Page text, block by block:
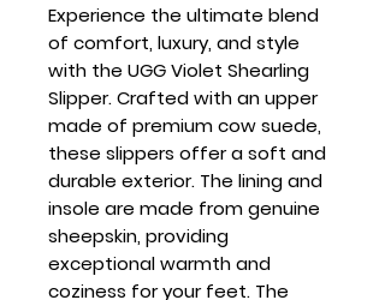
Experience the ultimate blend
of comfort, luxury, and style
with the UGG Violet Shearling
Slipper. Crafted with an upper
made of premium cow suede,
these slippers offer a soft and
durable exterior. The lining and
insole are made from genuine
sheepskin, providing
exceptional warmth and
coziness for your feet. The